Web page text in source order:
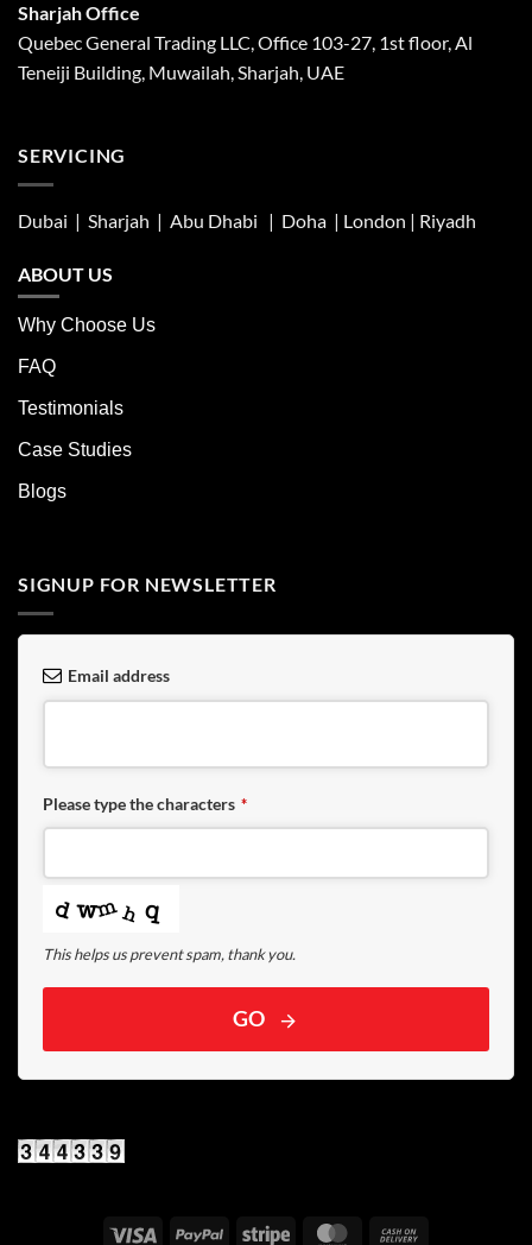
Sharjah Office
Quebec General Trading LLC, Office 103-27, 1st floor, Al
Teneiji Building, Muwailah, Sharjah, UAE
SERVICING
Dubai | Sharjah | Abu Dhabi | Doha | London | Riyadh
ABOUT US
Why Choose Us
FAQ
Testimonials
Case Studies
Blogs
SIGNUP FOR NEWSLETTER
Email address
Please type the characters *
This helps us prevent spam, thank you.
GO